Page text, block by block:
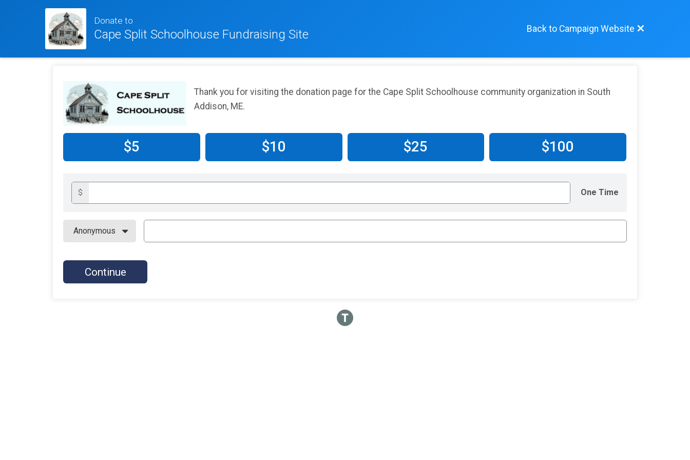
Donate to
Cape Split Schoolhouse Fundraising Site Back to Campaign Website
Thank you for visiting the donation page for the Cape Split Schoolhouse community organization in South
Addison, ME.
$5 $10 $25 $100
$ One Time
Continue